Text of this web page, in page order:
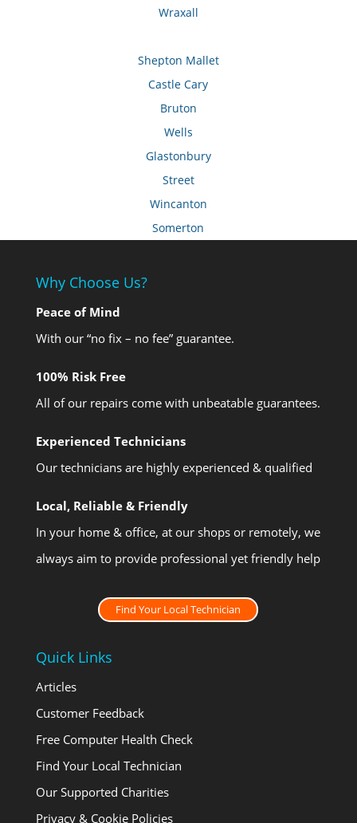
Wraxall
Shepton Mallet
Castle Cary
Bruton
Wells
Glastonbury
Street
Wincanton
Somerton
Why Choose Us?
Peace of Mind
With our “no fix – no fee” guarantee.
100% Risk Free
All of our repairs come with unbeatable guarantees.
Experienced Technicians
Our technicians are highly experienced & qualified
Local, Reliable & Friendly
In your home & office, at our shops or remotely, we
always aim to provide professional yet friendly help
Find Your Local Technician
Quick Links
Articles
Customer Feedback
Free Computer Health Check
Find Your Local Technician
Our Supported Charities
Privacy & Cookie Policies